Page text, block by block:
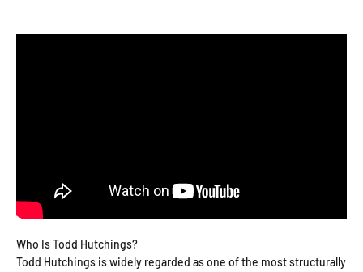
Who Is Todd Hutchings?
Todd Hutchings is widely regarded as one of the most structurally